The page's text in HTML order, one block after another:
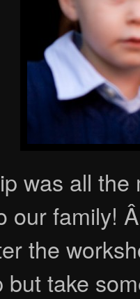
was all
our family!
the
take